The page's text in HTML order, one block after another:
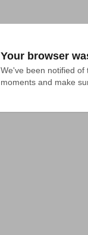
Your browser
We've been notified of
moments and make